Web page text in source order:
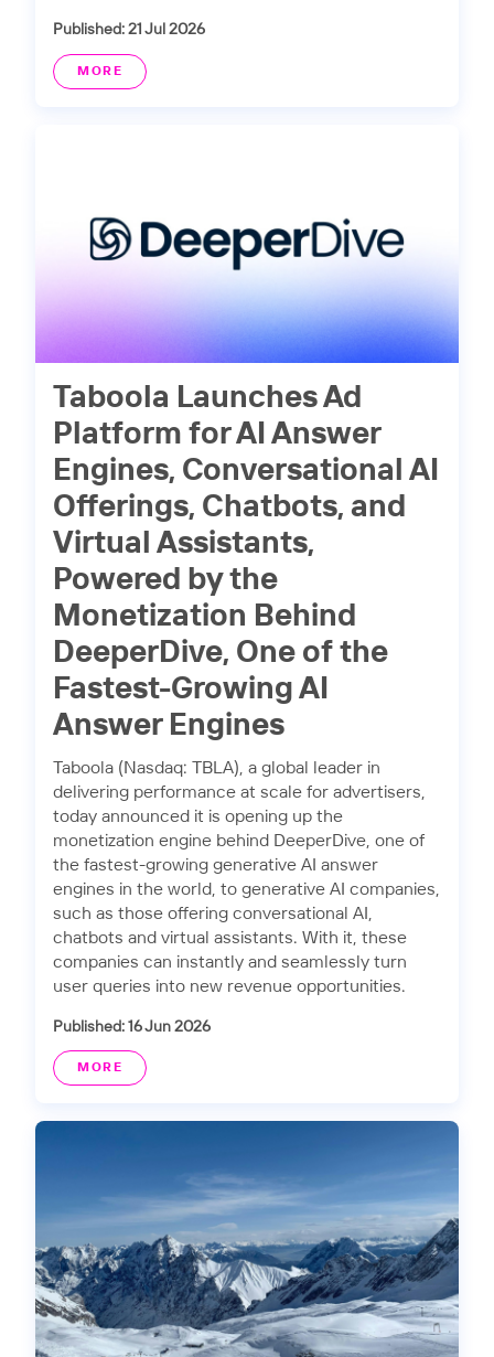
Published: 21 Jul 2026
MORE
Taboola Launches Ad
Platform for AI Answer
Engines, Conversational AI
Offerings, Chatbots, and
Virtual Assistants,
Powered by the
Monetization Behind
DeeperDive, One of the
Fastest-Growing AI
Answer Engines
Taboola (Nasdaq: TBLA), a global leader in
delivering performance at scale for advertisers,
today announced it is opening up the
monetization engine behind DeeperDive, one of
the fastest-growing generative AI answer
engines in the world, to generative AI companies,
such as those offering conversational AI,
chatbots and virtual assistants. With it, these
companies can instantly and seamlessly turn
user queries into new revenue opportunities.
Published: 16 Jun 2026
MORE